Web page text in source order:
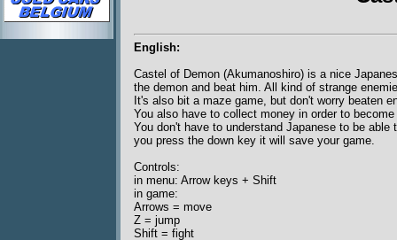
English:
Castel of Demon (Akumanoshiro) is a nice
the demon and beat him. All kind of strange
It's also bit a maze game, but don't worry beaten
You also have to collect money in order to
You don't have to understand Japanese to be
you press the down key it will save your game.
Controls:
in menu: Arrow keys + Shift
in game:
Arrows = move
Z = jump
Shift = fight